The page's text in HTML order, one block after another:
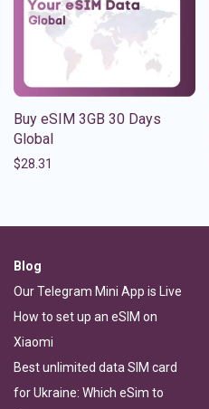
Buy eSIM 3GB 30 Days
Global
$28.31
Blog
Our Telegram Mini App is Live
How to set up an eSIM on
Xiaomi
Best unlimited data SIM card
for Ukraine: Which eSim to